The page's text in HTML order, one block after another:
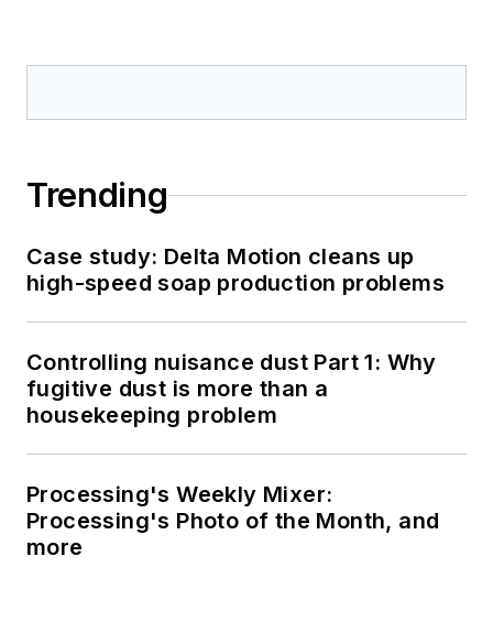
Trending
Case study: Delta Motion cleans up
high-speed soap production problems
Controlling nuisance dust Part 1: Why
fugitive dust is more than a
housekeeping problem
Processing's Weekly Mixer:
Processing's Photo of the Month, and
more